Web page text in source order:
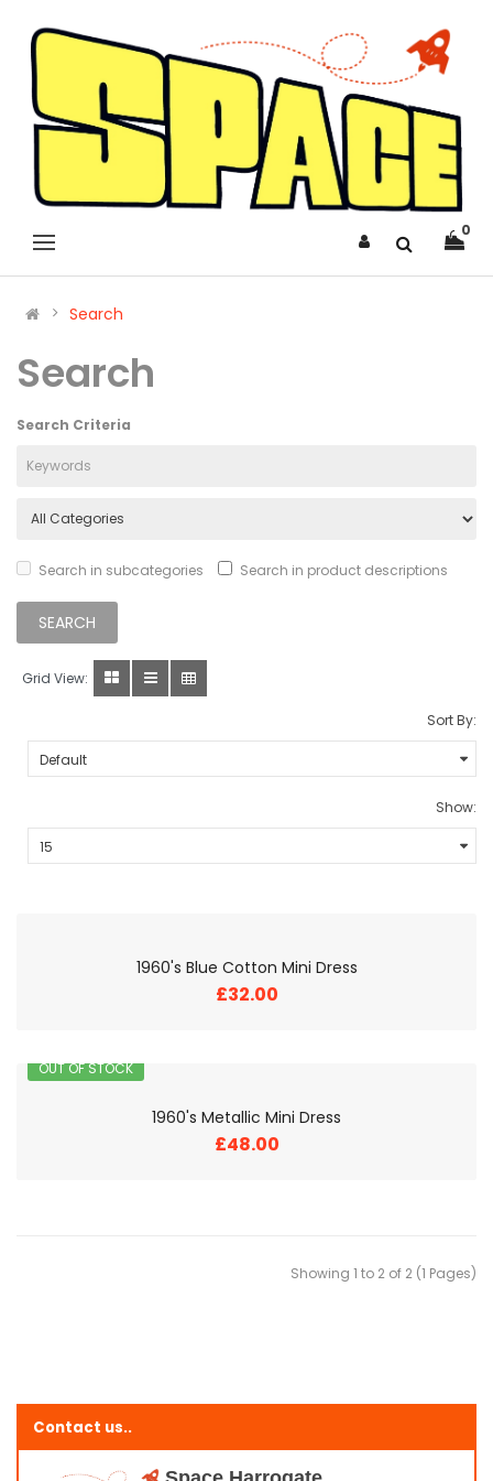
0
Search
Search
Search Criteria
Search in subcategories Search in product descriptions
Grid View:
Sort By:
Show:
1960's Blue Cotton Mini Dress
£32.00
OUT OF STOCK
1960's Metallic Mini Dress
£48.00
Showing 1 to 2 of 2 (1 Pages)
Contact us..